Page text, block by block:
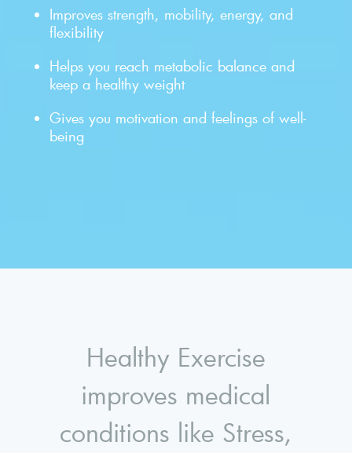
Improves strength, mobility, energy, and
flexibility
Helps you reach metabolic balance and
keep a healthy weight
Gives you motivation and feelings of well-
being
Healthy Exercise
improves medical
conditions like Stress,